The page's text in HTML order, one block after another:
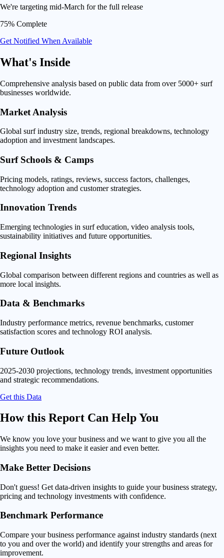
We're targeting mid-March for the full release
75% Complete
Get Notified When Available
What's Inside
Comprehensive analysis based on public data from over 5000+ surf
businesses worldwide.
Market Analysis
Global surf industry size, trends, regional breakdowns, technology
adoption and investment landscapes.
Surf Schools & Camps
Pricing models, ratings, reviews, success factors, challenges,
technology adoption and customer strategies.
Innovation Trends
Emerging technologies in surf education, video analysis tools,
sustainability initiatives and future opportunities.
Regional Insights
Global comparison between different regions and countries as well as
more local insights.
Data & Benchmarks
Industry performance metrics, revenue benchmarks, customer
satisfaction scores and technology ROI analysis.
Future Outlook
2025-2030 projections, technology trends, investment opportunities
and strategic recommendations.
Get this Data
How this Report Can Help You
We know you love your business and we want to give you all the
insights you need to make it easier and even better.
Make Better Decisions
Don't guess! Get data-driven insights to guide your business strategy,
pricing and technology investments with confidence.
Benchmark Performance
Compare your business performance against industry standards (next
to you and over the world) and identify your strengths and areas for
improvement.